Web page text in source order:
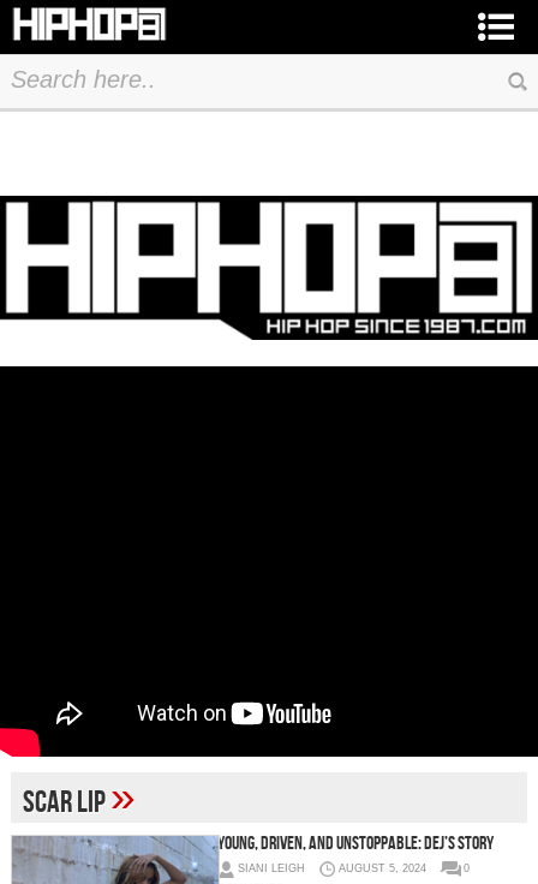
Scar Lip»
Young, Driven, and Unstoppable: Dej’s Story
SIANI LEIGH AUGUST 5, 2024
0